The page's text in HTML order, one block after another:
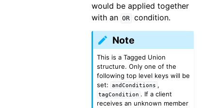
would be applied together
with an OR condition.
Note
This is a Tagged Union
structure. Only one of the
following top level keys will be
set:
andConditions ,
tagCondition . If a client
receives an unknown member